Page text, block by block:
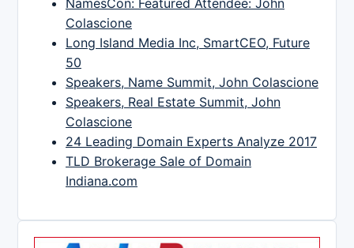
Colascione
Long Island Media Inc, SmartCEO, Future
50
Speakers, Name Summit, John Colascione
Speakers, Real Estate Summit, John
Colascione
24 Leading Domain Experts Analyze 2017
TLD Brokerage Sale of Domain
Indiana.com